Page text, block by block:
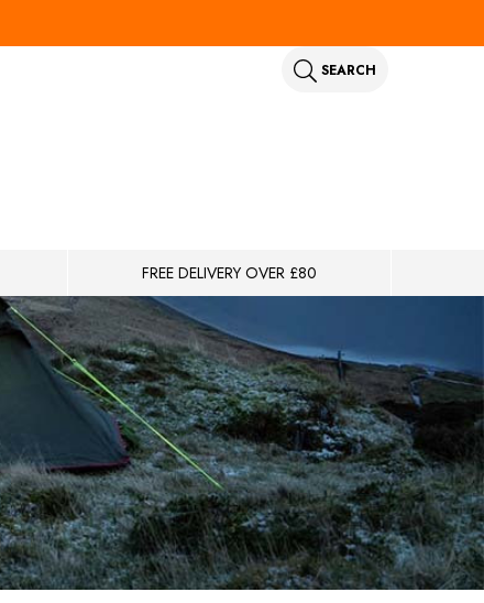
SEARCH
FREE DELIVERY OVER £80